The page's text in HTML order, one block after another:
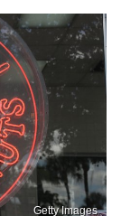
Getty Images